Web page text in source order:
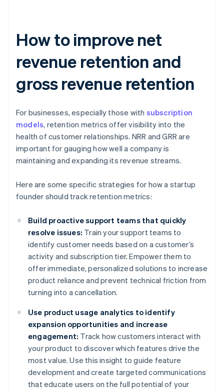
How to improve net
revenue retention and
gross revenue retention
For businesses, especially those with subscription
models, retention metrics offer visibility into the
health of customer relationships. NRR and GRR are
important for gauging how well a company is
maintaining and expanding its revenue streams.
Here are some specific strategies for how a startup
founder should track retention metrics:
Build proactive support teams that quickly
resolve issues: Train your support teams to
identify customer needs based on a customer’s
activity and subscription tier. Empower them to
offer immediate, personalized solutions to increase
product reliance and prevent technical friction from
turning into a cancellation.
Use product usage analytics to identify
expansion opportunities and increase
engagement: Track how customers interact with
your product to discover which features drive the
most value. Use this insight to guide feature
development and create targeted communications
that educate users on the full potential of your